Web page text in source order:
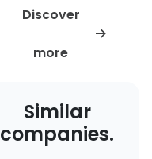
Discover
more
Similar
companies.